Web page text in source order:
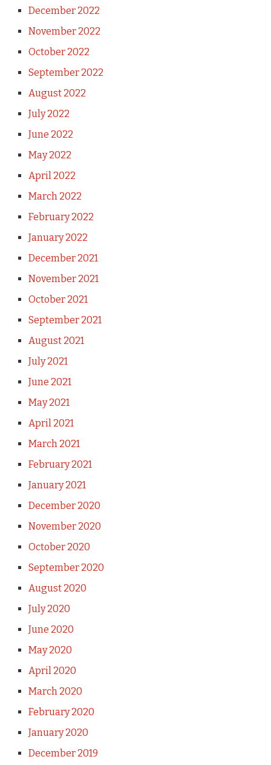
December 2022
November 2022
October 2022
September 2022
August 2022
July 2022
June 2022
May 2022
April 2022
March 2022
February 2022
January 2022
December 2021
November 2021
October 2021
September 2021
August 2021
July 2021
June 2021
May 2021
April 2021
March 2021
February 2021
January 2021
December 2020
November 2020
October 2020
September 2020
August 2020
July 2020
June 2020
May 2020
April 2020
March 2020
February 2020
January 2020
December 2019